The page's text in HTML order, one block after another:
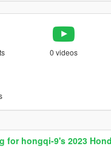
0 videos
for hongqi-9's 2023